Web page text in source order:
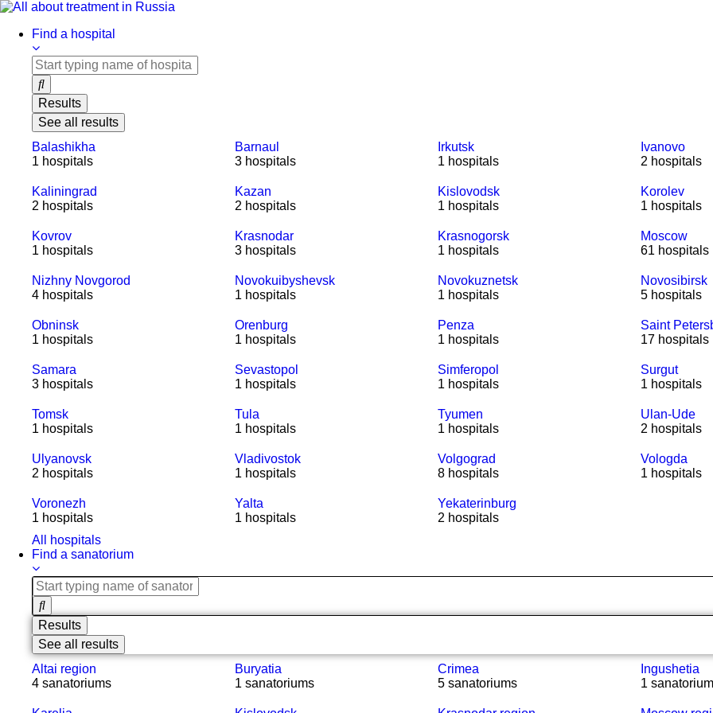
Skip
contentFind a hospital
Results
See all results
Balashikha
1 hospitals
Barnaul
3 hospitals
Irkutsk
1 hospitals
Ivanovo
2 hospitals
Kaliningrad
2 hospitals
Kazan
2 hospitals
Kislovodsk
1 hospitals
Korolev
1 hospitals
Kovrov
1 hospitals
Krasnodar
3 hospitals
Krasnogorsk
1 hospitals
Moscow
61 hospitals
Nizhny Novgorod
4 hospitals
Novokuibyshevsk
1 hospitals
Novokuznetsk
1 hospitals
Novosibirsk
5 hospitals
Obninsk
1 hospitals
Orenburg
1 hospitals
Penza
1 hospitals
Saint
17 hospitals
Samara
3 hospitals
Sevastopol
1 hospitals
Simferopol
1 hospitals
Surgut
1 hospitals
Tomsk
1 hospitals
Tula
1 hospitals
Tyumen
1 hospitals
Ulan-Ude
2 hospitals
Ulyanovsk
2 hospitals
Vladivostok
1 hospitals
Volgograd
8 hospitals
Vologda
1 hospitals
Voronezh
1 hospitals
Yalta
1 hospitals
Yekaterinburg
2 hospitals
All hospitals
Find a sanatorium
Results
See all results
Altai region
4 sanatoriums
Buryatia
1 sanatoriums
Crimea
5 sanatoriums
Ingushetia
1